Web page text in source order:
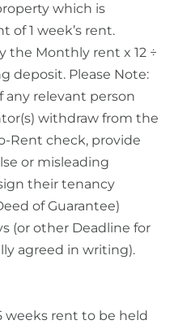
which is
of 1 week’s rent.
the Monthly rent x 12 ÷
deposit. Please Note:
any relevant person
withdraw from the
Rent check, provide
or misleading
their tenancy
of Guarantee)
(or other Deadline for
agreed in writing).
weeks rent to be held